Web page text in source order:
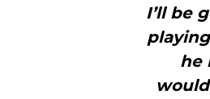
I’ll be
he